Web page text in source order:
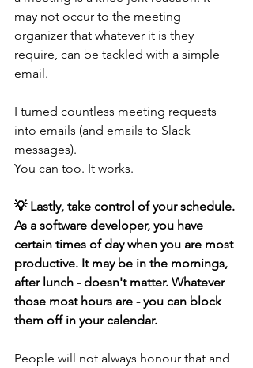
may not occur to the meeting
organizer that whatever it is they
require, can be tackled with a simple
email.
I turned countless meeting requests
into emails (and emails to Slack
messages).
You can too. It works.
💡 Lastly, take control of your schedule.
As a software developer, you have
certain times of day when you are most
productive. It may be in the mornings,
after lunch - doesn't matter. Whatever
those most hours are - you can block
them off in your calendar.
People will not always honour that and